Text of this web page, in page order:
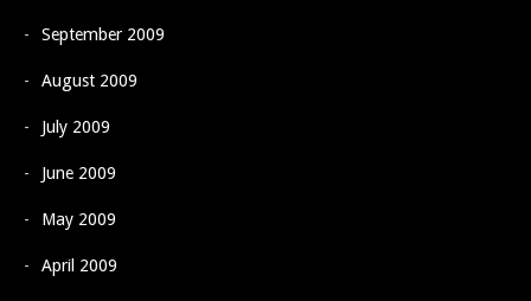
September 2009
August 2009
July 2009
June 2009
May 2009
April 2009